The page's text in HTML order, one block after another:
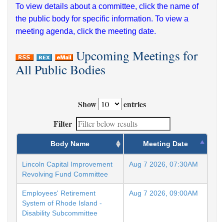
To view details about a committee, click the name of
the public body for specific information. To view a
meeting agenda, click the meeting date.
Upcoming Meetings for
All Public Bodies
Show
entries
Filter
Body Name Meeting Date
Lincoln Capital Improvement
Revolving Fund Committee
Aug 7 2026, 07:30AM
Employees' Retirement
System of Rhode Island -
Disability Subcommittee
Aug 7 2026, 09:00AM